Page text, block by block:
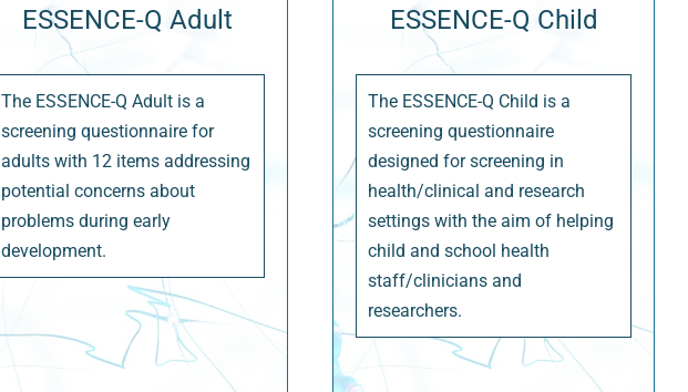
ESSENCE-Q Adult
The ESSENCE-Q Adult is a
screening questionnaire for
adults with 12 items addressing
potential concerns about
problems during early
development.
ESSENCE-Q Child
The ESSENCE-Q Child is a
screening questionnaire
designed for screening in
health/clinical and research
settings with the aim of helping
child and school health
staff/clinicians and
researchers.